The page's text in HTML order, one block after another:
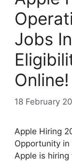
Jobs
Online!
18 February
Apple Hiring
Opportunity in
Apple is